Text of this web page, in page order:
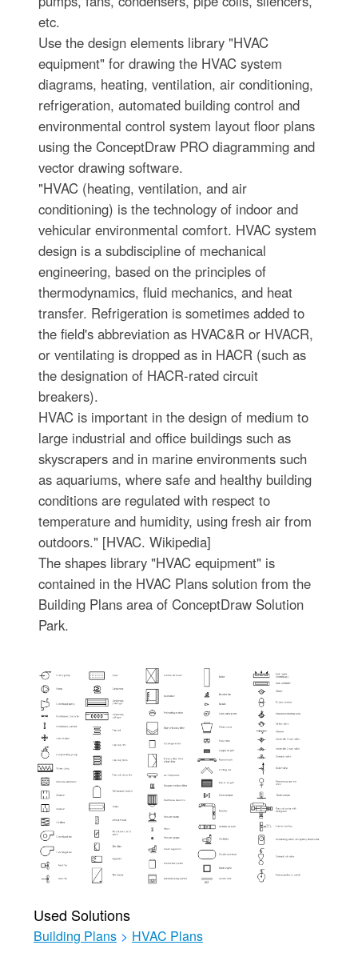
etc.
Use the design elements library "HVAC
equipment" for drawing the HVAC system
diagrams, heating, ventilation, air conditioning,
refrigeration, automated building control and
environmental control system layout floor plans
using the ConceptDraw PRO diagramming and
vector drawing software.
"HVAC (heating, ventilation, and air
conditioning) is the technology of indoor and
vehicular environmental comfort. HVAC system
design is a subdiscipline of mechanical
engineering, based on the principles of
thermodynamics, fluid mechanics, and heat
transfer. Refrigeration is sometimes added to
the field's abbreviation as HVAC&R or HVACR,
or ventilating is dropped as in HACR (such as
the designation of HACR-rated circuit
breakers).
HVAC is important in the design of medium to
large industrial and office buildings such as
skyscrapers and in marine environments such
as aquariums, where safe and healthy building
conditions are regulated with respect to
temperature and humidity, using fresh air from
outdoors." [HVAC. Wikipedia]
The shapes library "HVAC equipment" is
contained in the HVAC Plans solution from the
Building Plans area of ConceptDraw Solution
Park.
Used Solutions
Building Plans > HVAC Plans